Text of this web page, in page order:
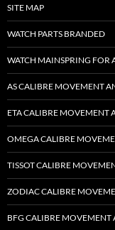
SITE MAP
WATCH PARTS BRANDED
WATCH MAINSPRING FOR
AS CALIBRE MOVEMENT
ETA CALIBRE MOVEMENT
OMEGA CALIBRE
TISSOT CALIBRE
ZODIAC CALIBRE
BFG CALIBRE MOVEMENT